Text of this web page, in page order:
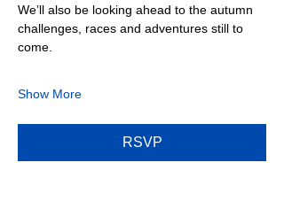
We’ll also be looking ahead to the autumn
challenges, races and adventures still to
come.
Show More
RSVP